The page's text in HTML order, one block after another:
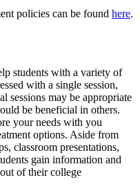
policies can be found here.
students with a variety of
with a single session,
sessions may be appropriate
be beneficial in others.
your needs with you
options. Aside from
classroom presentations,
gain information and
of their college